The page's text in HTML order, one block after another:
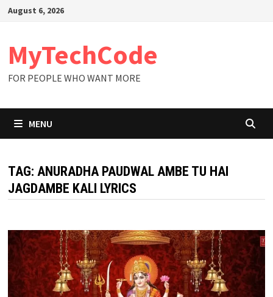
SkipAugust 6, 2026
MyTechCode
FOR PEOPLE WHO WANT MORE
MENU
TAG: ANURADHA PAUDWAL AMBE TU HAI
JAGDAMBE KALI LYRICS